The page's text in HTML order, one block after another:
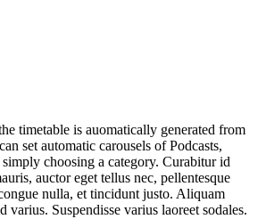
timetable is auomatically generated from
set automatic carousels of Podcasts,
choosing a category. Curabitur id
auctor eget tellus nec, pellentesque
nulla, et tincidunt justo. Aliquam
varius. Suspendisse varius laoreet sodales.